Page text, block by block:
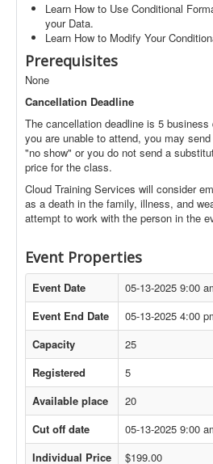
Learn How to Use Conditional
your Data.
Learn How to Modify Your
Prerequisites
None
Cancellation Deadline
The cancellation deadline is 5
you are unable to attend, you may
"no show" or you do not send a
price for the class.
Cloud Training Services will consider
as a death in the family, illness, and
attempt to work with the person in the
Event Properties
Event Date
05-13-2025 9:00
Event End Date
05-13-2025 4:00
Capacity
25
Registered
5
Available place
20
Cut off date
05-13-2025 9:00
Individual Price
$199.00